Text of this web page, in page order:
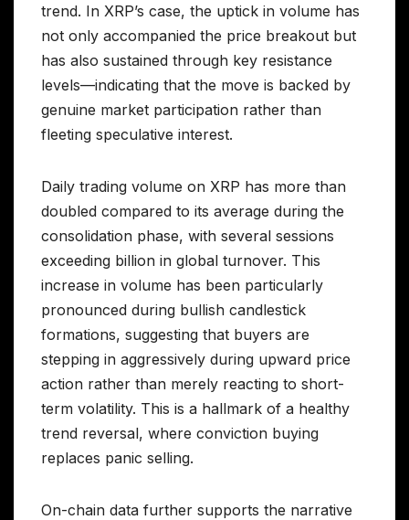
trend. In XRP’s case, the uptick in volume has
not only accompanied the price breakout but
has also sustained through key resistance
levels—indicating that the move is backed by
genuine market participation rather than
fleeting speculative interest.
Daily trading volume on XRP has more than
doubled compared to its average during the
consolidation phase, with several sessions
exceeding billion in global turnover. This
increase in volume has been particularly
pronounced during bullish candlestick
formations, suggesting that buyers are
stepping in aggressively during upward price
action rather than merely reacting to short-
term volatility. This is a hallmark of a healthy
trend reversal, where conviction buying
replaces panic selling.
On-chain data further supports the narrative